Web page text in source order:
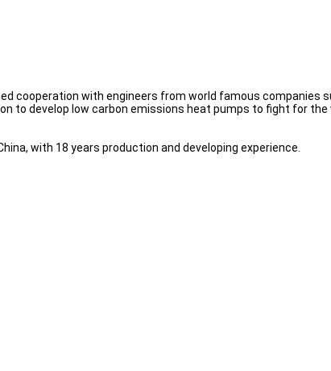
cooperation with engineers from world famous companies
to develop low carbon emissions heat pumps to fight for the
with 18 years production and developing experience.